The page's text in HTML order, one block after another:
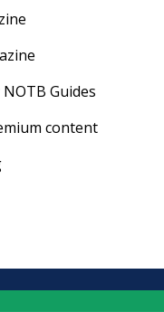
Guides
content